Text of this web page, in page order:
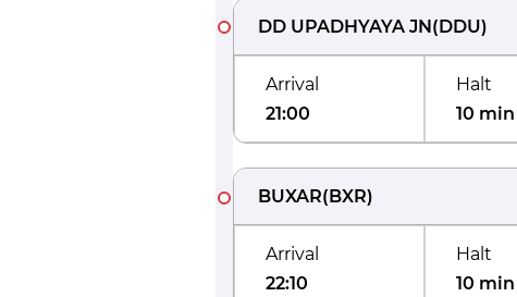
DD UPADHYAYA JN(DDU)
Arrival
21:00
Halt
10 min
BUXAR(BXR)
Arrival
22:10
Halt
10 min